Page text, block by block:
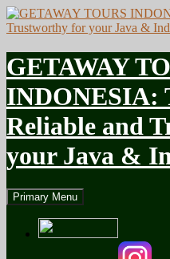
GETAWAY
INDONESIA:
Reliable and
your Java &
Search
Primary Menu
to
content